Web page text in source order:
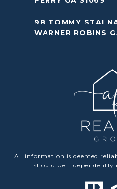
98 TOMMY
WARNER ROBINS
All information is deemed
should be independently